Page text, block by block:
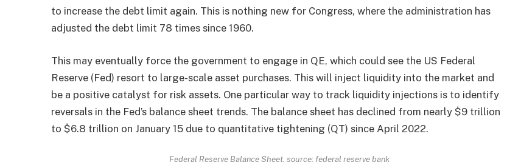
to increase the debt limit again. This is nothing new for Congress, where the administration has
adjusted the debt limit 78 times since 1960.
This may eventually force the government to engage in QE, which could see the US Federal
Reserve (Fed) resort to large-scale asset purchases. This will inject liquidity into the market and
be a positive catalyst for risk assets. One particular way to track liquidity injections is to identify
reversals in the Fed’s balance sheet trends. The balance sheet has declined from nearly $9 trillion
to $6.8 trillion on January 15 due to quantitative tightening (QT) since April 2022.
Federal Reserve Balance Sheet. source: federal reserve bank